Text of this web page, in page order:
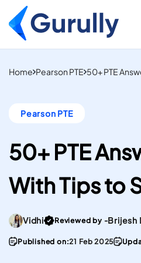
Home Pearson PTE 50+ PTE
Pearson PTE
50+ PTE
With Tips to
VidhiGo To post Page
Reviewed by -Brijesh
Published on:21 Feb 2025